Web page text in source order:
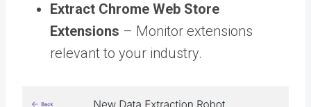
Extract Chrome Web Store
Extensions – Monitor extensions
relevant to your industry.